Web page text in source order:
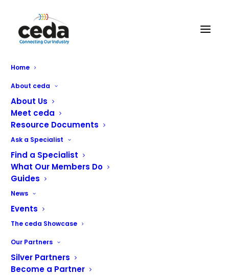
Home
About ceda
About Us
Meet ceda
Resource Documents
Ask a Specialist
Find a Specialist
What Our Members Do
Guides
News
Events
The ceda Showcase
Our Partners
Silver Partners
Become a Partner
Fast Fixx Catering Engineers
Fast Fixx Catering Engineers Ltd are a well established
catering engineering company covering the west, east
and central belt of Scotland (Sales, Service and
Installations).
Name